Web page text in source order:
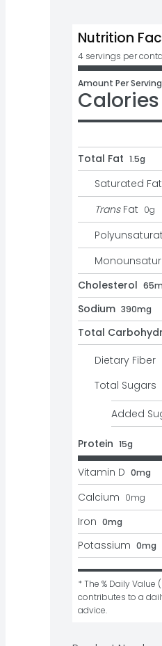
Nutrition
4 servings per
Amount Per Serving
Calories
Total Fat 1.5g
Saturated Fat
Trans Fat 0g
Cholesterol
Sodium 390mg
Total
Dietary Fiber
Total Sugars
Added
Protein 15g
Vitamin D 0mg
Calcium 0mg
Iron 0mg
Potassium 0mg
* The % Daily
contributes to a
advice.